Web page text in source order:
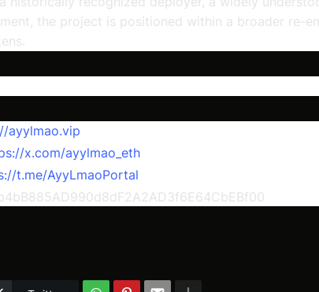
the project is positioned within a broader re-
ayylmao.vip
x.com/ayylmao_eth
t.me/AyyLmaoPortal